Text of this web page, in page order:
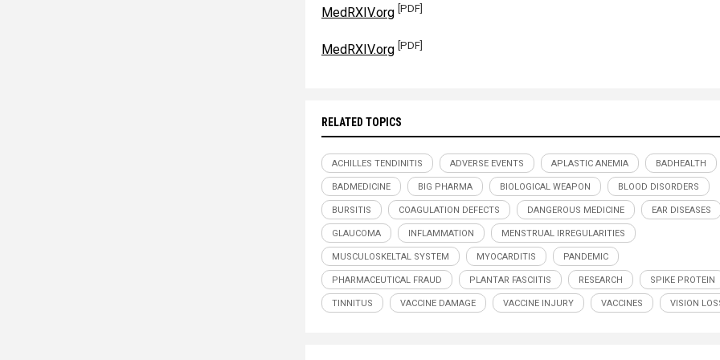
MedRXIV.org [PDF]
MedRXIV.org [PDF]
RELATED TOPICS
ACHILLES TENDINITIS ADVERSE EVENTS APLASTIC ANEMIA BADHEALTH
BADMEDICINE BIG PHARMA BIOLOGICAL WEAPON BLOOD DISORDERS
BURSITIS COAGULATION DEFECTS DANGEROUS MEDICINE EAR DISEASES
GLAUCOMA INFLAMMATION MENSTRUAL IRREGULARITIES
MUSCULOSKELTAL SYSTEM MYOCARDITIS PANDEMIC
PHARMACEUTICAL FRAUD PLANTAR FASCIITIS RESEARCH SPIKE PROTEIN
TINNITUS VACCINE DAMAGE VACCINE INJURY VACCINES VISION